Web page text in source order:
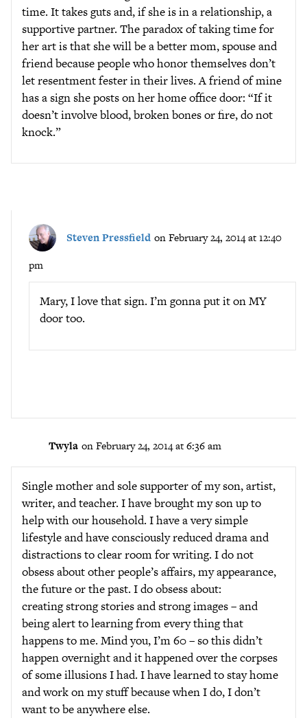
time. It takes guts and, if she is in a relationship, a
supportive partner. The paradox of taking time for
her art is that she will be a better mom, spouse and
friend because people who honor themselves don’t
let resentment fester in their lives. A friend of mine
has a sign she posts on her home office door: “If it
doesn’t involve blood, broken bones or fire, do not
knock.”
Steven Pressfield on February 24, 2014 at 12:40
pm
Mary, I love that sign. I’m gonna put it on MY
door too.
Twyla on February 24, 2014 at 6:36 am
Single mother and sole supporter of my son, artist,
writer, and teacher. I have brought my son up to
help with our household. I have a very simple
lifestyle and have consciously reduced drama and
distractions to clear room for writing. I do not
obsess about other people’s affairs, my appearance,
the future or the past. I do obsess about:
creating strong stories and strong images – and
being alert to learning from every thing that
happens to me. Mind you, I’m 60 – so this didn’t
happen overnight and it happened over the corpses
of some illusions I had. I have learned to stay home
and work on my stuff because when I do, I don’t
want to be anywhere else.